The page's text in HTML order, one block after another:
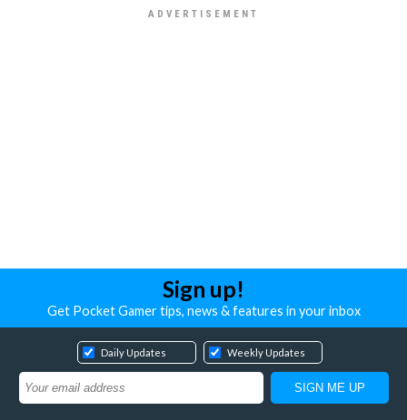
Sign up!
Get Pocket Gamer tips, news & features in your inbox
Daily Updates Weekly Updates